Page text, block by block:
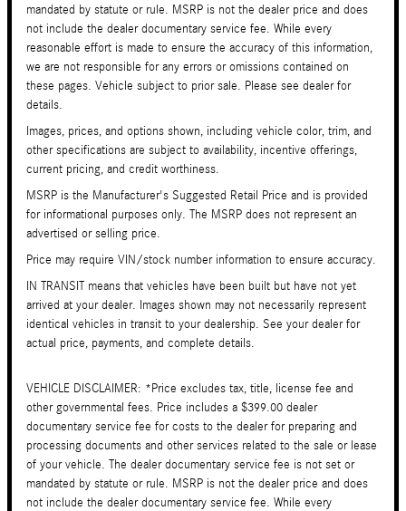
mandated by statute or rule. MSRP is not the dealer price and does
not include the dealer documentary service fee. While every
reasonable effort is made to ensure the accuracy of this information,
we are not responsible for any errors or omissions contained on
these pages. Vehicle subject to prior sale. Please see dealer for
details.
Images, prices, and options shown, including vehicle color, trim, and
other specifications are subject to availability, incentive offerings,
current pricing, and credit worthiness.
MSRP is the Manufacturer's Suggested Retail Price and is provided
for informational purposes only. The MSRP does not represent an
advertised or selling price.
Price may require VIN/stock number information to ensure accuracy.
IN TRANSIT means that vehicles have been built but have not yet
arrived at your dealer. Images shown may not necessarily represent
identical vehicles in transit to your dealership. See your dealer for
actual price, payments, and complete details.
VEHICLE DISCLAIMER: *Price excludes tax, title, license fee and
other governmental fees. Price includes a $399.00 dealer
documentary service fee for costs to the dealer for preparing and
processing documents and other services related to the sale or lease
of your vehicle. The dealer documentary service fee is not set or
mandated by statute or rule. MSRP is not the dealer price and does
not include the dealer documentary service fee. While every